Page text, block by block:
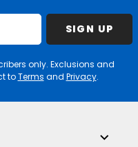
SIGN UP
only. Exclusions and
toTerms and Privacy.